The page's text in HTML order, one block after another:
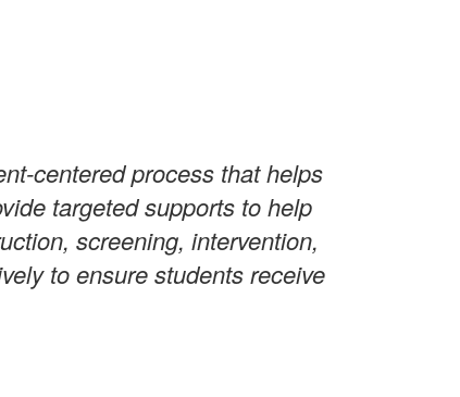
centered process that helps
targeted supports to help
screening, intervention,
to ensure students receive